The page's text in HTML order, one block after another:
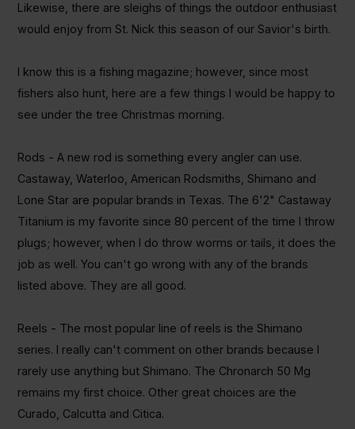
Likewise, there are sleighs of things the outdoor enthusiast
would enjoy from St. Nick this season of our Savior's birth.
I know this is a fishing magazine; however, since most
fishers also hunt, here are a few things I would be happy to
see under the tree Christmas morning.
Rods - A new rod is something every angler can use.
Castaway, Waterloo, American Rodsmiths , Shimano and
Lone Star are popular brands in Texas. The 6'2" Castaway
Titanium is my favorite since 80 percent of the time I throw
plugs; however, when I do throw worms or tails, it does the
job as well. You can't go wrong with any of the brands
listed above. They are all good.
Reels - The most popular line of reels is the Shimano
series. I really can't comment on other brands because I
rarely use anything but Shimano. The Chronarch 50 Mg
remains my first choice. Other great choices are the
Curado , Calcutta and Citica.